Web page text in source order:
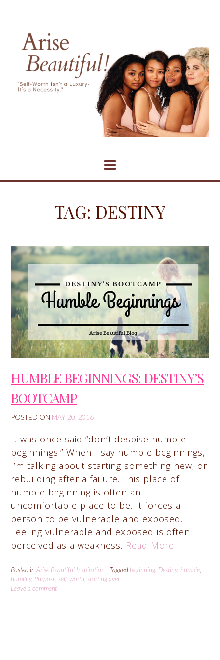
TAG: DESTINY
HUMBLE BEGINNINGS: DESTINY’S
BOOTCAMP
POSTED ON MAY 20, 2016
It was once said “don’t despise humble
beginnings.” When I say humble beginnings,
I’m talking about starting something new, or
rebuilding after a failure. This place of
humble beginning is often an
uncomfortable place to be. It forces a
person to be vulnerable and exposed.
Feeling vulnerable and exposed is often
perceived as a weakness. Read More
Posted in Arise Beautiful Inspiration Tagged beginning Destiny, humble
humility, Purpose self-worth starting over
Leave a comment